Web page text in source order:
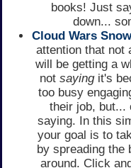
books! Just
down...
Cloud Wars
attention that not
will be getting a
not sayingit's
too busy
their job, but...
saying. In this
your goal is to
by spreading the
around. Click